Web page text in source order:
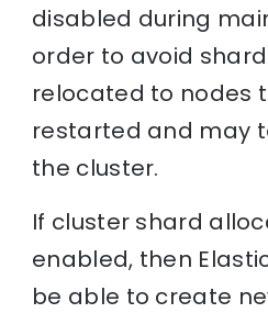
disabled during
order to avoid
relocated to nodes
restarted and may
the cluster.
If cluster shard
enabled, then
be able to create